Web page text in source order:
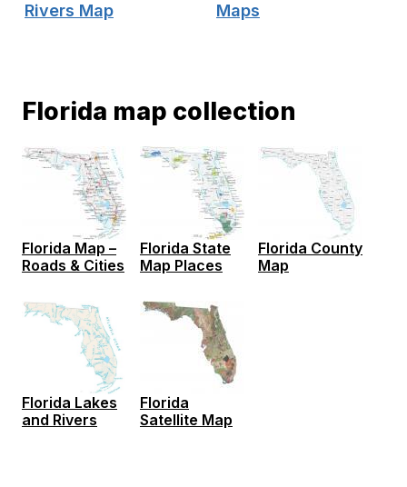
Rivers Map
Maps
Florida map collection
Florida Map –
Roads & Cities
Florida State
Map Places
Florida County
Map
Florida Lakes
and Rivers
Florida
Satellite Map